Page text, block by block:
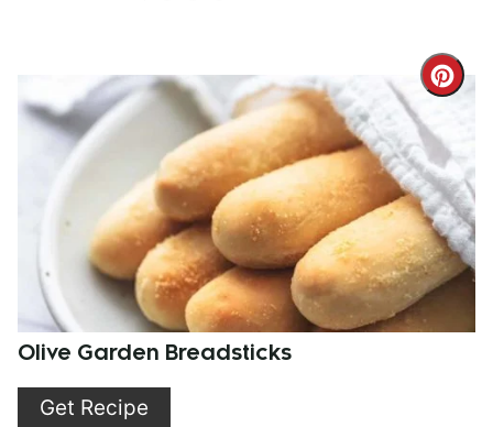
Pin
Olive Garden Breadsticks
Get Recipe